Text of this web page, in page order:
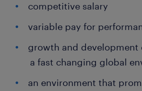
competitive salary
variable pay for
growth and
a fast changing global
an environment that